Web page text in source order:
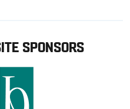
SPONSORS